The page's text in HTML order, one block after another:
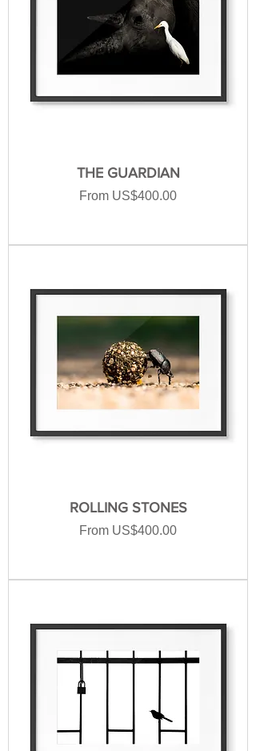
THE GUARDIAN
From US$400.00
Sale Price
ROLLING STONES
From US$400.00
Sale Price